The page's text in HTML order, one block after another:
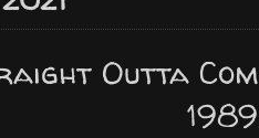
Outta